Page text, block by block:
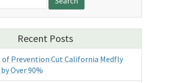
Recent Posts
of Prevention Cut California Medfly
Over 90%